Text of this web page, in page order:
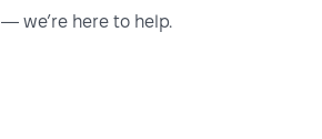
— we’re here to help.